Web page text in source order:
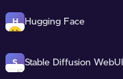
H Hugging Face
S Stable Diffusion WebUI